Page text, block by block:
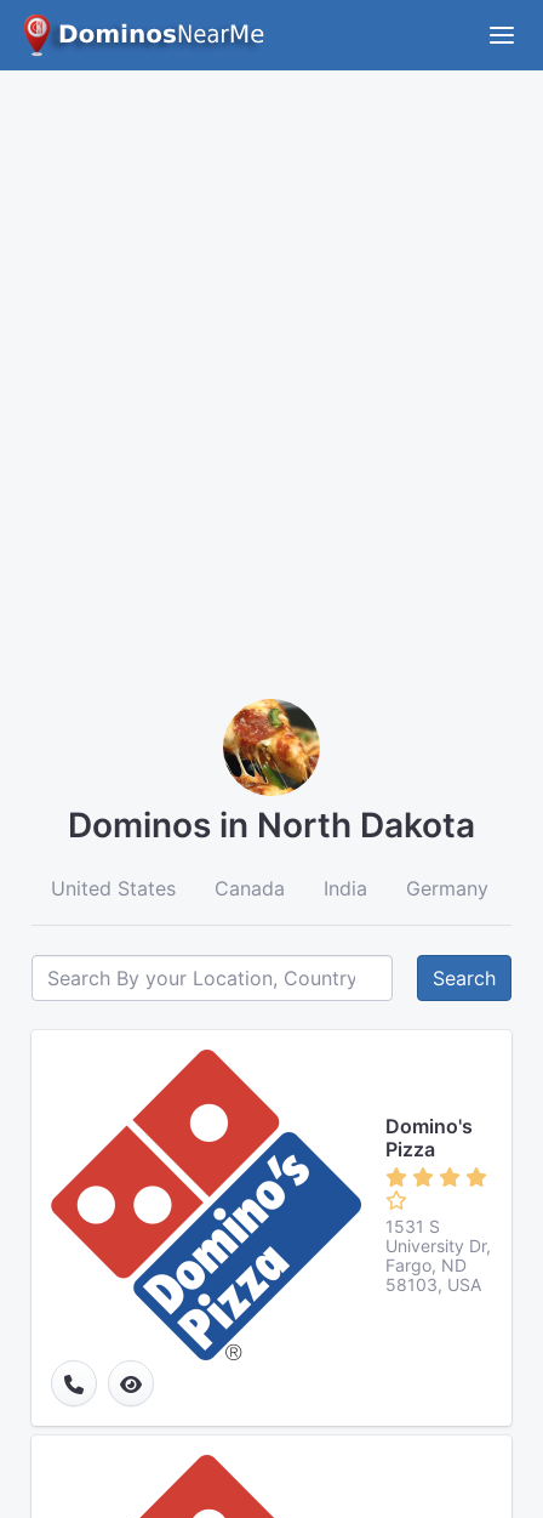
Dominos in North Dakota
United States Canada India Germany
Search
Domino's
Pizza
1531 S
University Dr,
Fargo, ND
58103, USA